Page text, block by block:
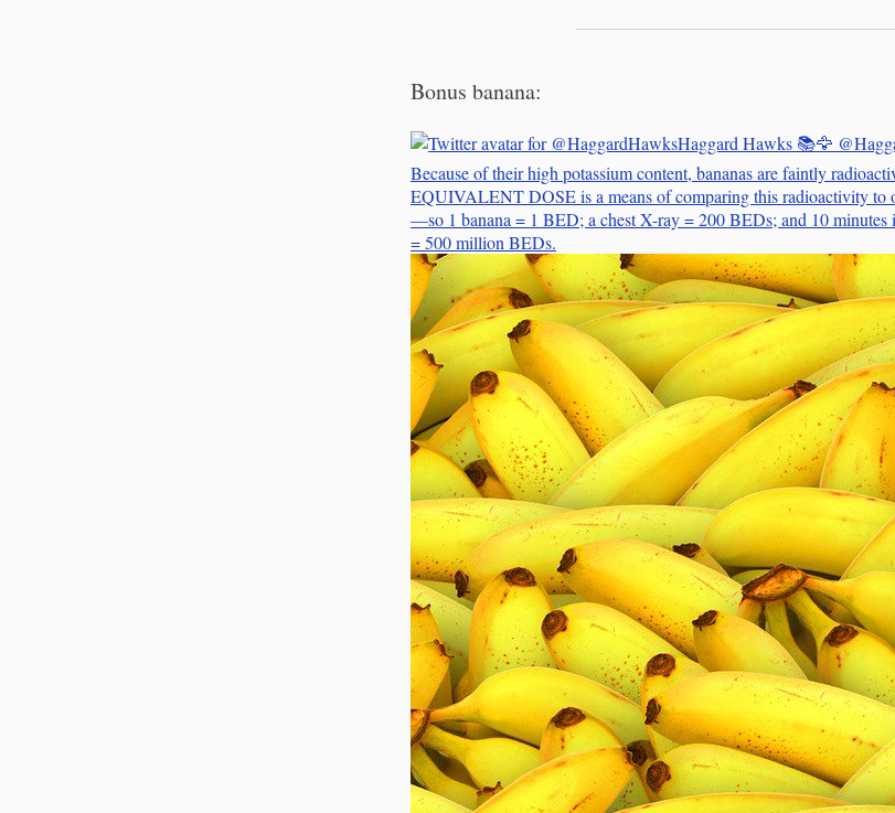
Bonus banana:
Haggard Hawks 📚🦅
Because of their high potassium content, bananas are faintly
EQUIVALENT DOSE is a means of comparing this radioactivity to
—so 1 banana = 1 BED; a chest X-ray = 200 BEDs; and 10 minutes
= 500 million BEDs.